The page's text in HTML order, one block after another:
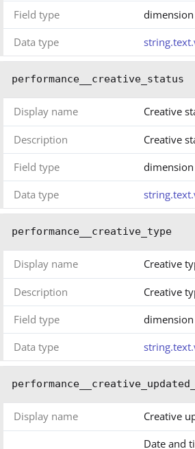
Field type
dimension
Data type
performance__creative_status
Display name Creative
Description
Creative
Field type
dimension
Data type
performance__creative_type
Display name Creative
Description
Creative
Field type
dimension
Data type
Display name Creative
Date and